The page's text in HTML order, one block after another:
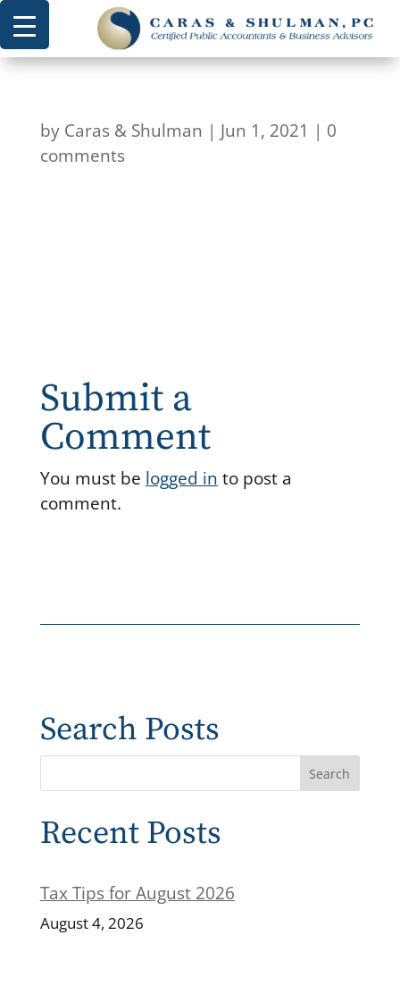
by Caras & Shulman | Jun 1, 2021 | 0
comments
Submit a
Comment
You must be logged in to post a
comment.
Search Posts
Recent Posts
Tax Tips for August 2026
August 4, 2026